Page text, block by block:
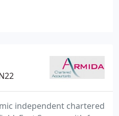
bookkeeping and
need. Comply with
independent chartered